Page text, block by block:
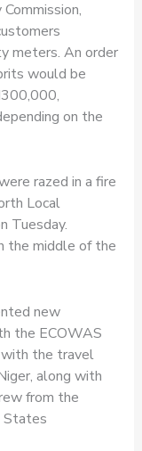
meters. An order
would be
on the
razed in a fire
Local
Tuesday.
the middle of the
new
the ECOWAS
the travel
along with
from the
States